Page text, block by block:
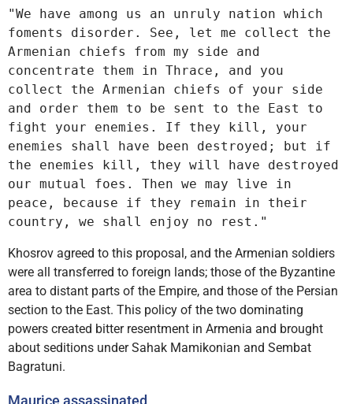
"We have among us an unruly nation which
foments disorder. See, let me collect the
Armenian chiefs from my side and
concentrate them in Thrace, and you
collect the Armenian chiefs of your side
and order them to be sent to the East to
fight your enemies. If they kill, your
enemies shall have been destroyed; but if
the enemies kill, they will have destroyed
our mutual foes. Then we may live in
peace, because if they remain in their
country, we shall enjoy no rest."
Khosrov agreed to this proposal, and the Armenian soldiers
were all transferred to foreign lands; those of the Byzantine
area to distant parts of the Empire, and those of the Persian
section to the East. This policy of the two dominating
powers created bitter resentment in Armenia and brought
about seditions under Sahak Mamikonian and Sembat
Bagratuni.
Maurice assassinated